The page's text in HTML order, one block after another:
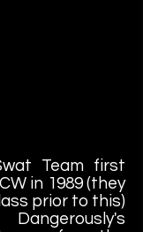
Team first
in 1989 (they
prior to this)